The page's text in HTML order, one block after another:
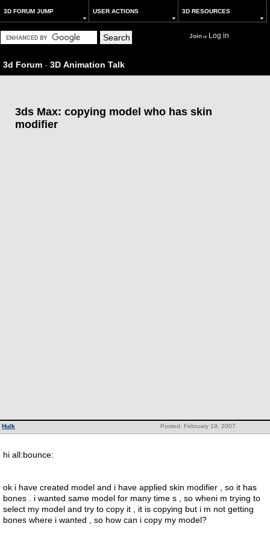
3D FORUM JUMP USER ACTIONS 3D RESOURCES
Joinor Log in
3d Forum - 3D Animation Talk
3ds Max: copying model who has skin
modifier
Posted: February 19, 2007
Hulk
hi all:bounce:
ok i have created model and i have applied skin modifier , so it has
bones . i wanted same model for many time s , so wheni m trying to
select my model and try to copy it , it is copying but i m not getting
bones where i wanted , so how can i copy my model?